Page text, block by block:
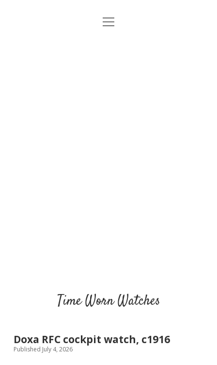
Home
open
Time Worn Watches
Doxa RFC cockpit watch, c1916
Published July 4, 2026